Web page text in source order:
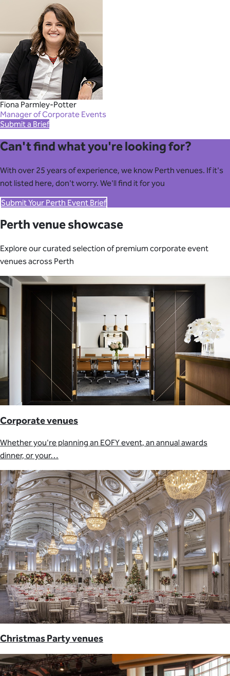
Fiona Parmley-Potter
Manager of Corporate Events
Submit a Brief
Can't find what you're looking for?
With over 25 years of experience, we know Perth venues. If it's
not listed here, don't worry. We'll find it for you
Submit Your Perth Event Brief
Perth venue showcase
Explore our curated selection of premium corporate event
venues across Perth
Corporate venues
Whether you're planning an EOFY event, an annual awards
dinner, or your…
Christmas Party venues